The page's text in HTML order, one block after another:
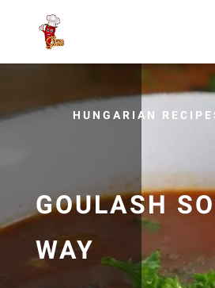
HUNGARIAN
GOULASH
WAY